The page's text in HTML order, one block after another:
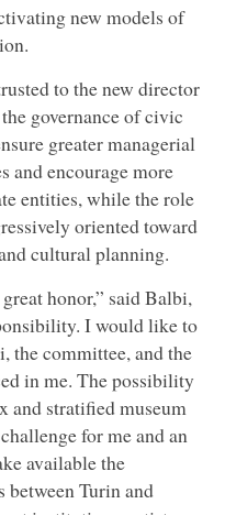
new models of
to the new director
governance of civic
greater managerial
and encourage more
entities, while the role
oriented toward
cultural planning.
honor,” said Balbi,
I would like to
the committee, and the
in me. The possibility
and stratified museum
for me and an
available the
between Turin and